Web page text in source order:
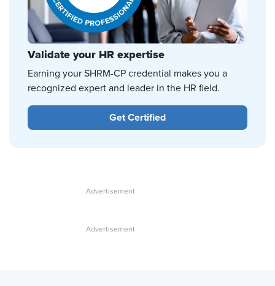
Validate your HR expertise
Earning your SHRM-CP credential makes you a
recognized expert and leader in the HR field.
Get Certified